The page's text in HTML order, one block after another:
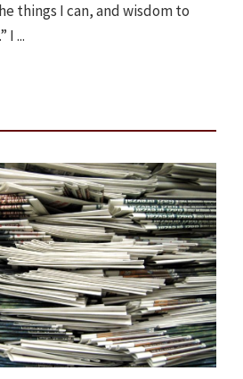
things I can, and wisdom to
I ...